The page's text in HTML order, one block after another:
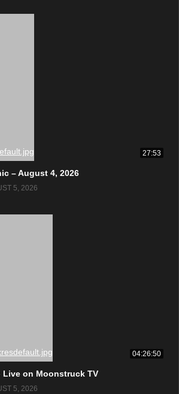
27:53
– August 4, 2026
5, 2026
04:26:50
Live on Moonstruck TV
5, 2026